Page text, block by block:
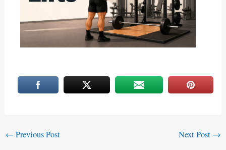
← Previous Post Next Post →